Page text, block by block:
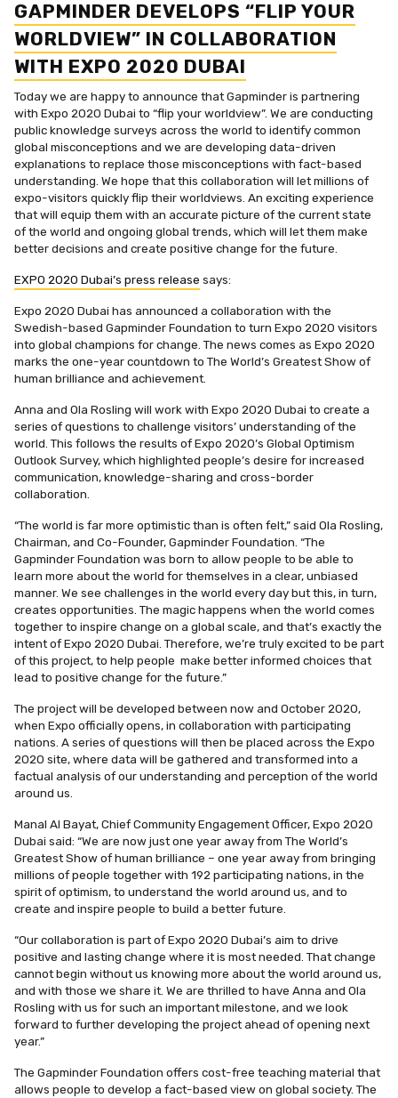
GAPMINDER DEVELOPS “FLIP YOUR
WORLDVIEW” IN COLLABORATION
WITH EXPO 2020 DUBAI
Today we are happy to announce that Gapminder is partnering
with Expo 2020 Dubai to “flip your worldview”. We are conducting
public knowledge surveys across the world to identify common
global misconceptions and we are developing data-driven
explanations to replace those misconceptions with fact-based
understanding. We hope that this collaboration will let millions of
expo-visitors quickly flip their worldviews. An exciting experience
that will equip them with an accurate picture of the current state
of the world and ongoing global trends, which will let them make
better decisions and create positive change for the future.
EXPO 2020 Dubai’s press release says:
Expo 2020 Dubai has announced a collaboration with the
Swedish-based Gapminder Foundation to turn Expo 2020 visitors
into global champions for change. The news comes as Expo 2020
marks the one-year countdown to The World’s Greatest Show of
human brilliance and achievement.
Anna and Ola Rosling will work with Expo 2020 Dubai to create a
series of questions to challenge visitors’ understanding of the
world. This follows the results of Expo 2020’s Global Optimism
Outlook Survey, which highlighted people’s desire for increased
communication, knowledge-sharing and cross-border
collaboration.
“The world is far more optimistic than is often felt,” said Ola Rosling,
Chairman, and Co-Founder, Gapminder Foundation . “The
Gapminder Foundation was born to allow people to be able to
learn more about the world for themselves in a clear, unbiased
manner. We see challenges in the world every day but this, in turn,
creates opportunities. The magic happens when the world comes
together to inspire change on a global scale, and that’s exactly the
intent of Expo 2020 Dubai. Therefore, we’re truly excited to be part
of this project, to help people make better informed choices that
lead to positive change for the future.”
The project will be developed between now and October 2020,
when Expo officially opens, in collaboration with participating
nations. A series of questions will then be placed across the Expo
2020 site, where data will be gathered and transformed into a
factual analysis of our understanding and perception of the world
around us.
Manal Al Bayat, Chief Community Engagement Officer, Expo 2020
Dubai said: “We are now just one year away from The World’s
Greatest Show of human brilliance – one year away from bringing
millions of people together with 192 participating nations, in the
spirit of optimism, to understand the world around us, and to
create and inspire people to build a better future.
“Our collaboration is part of Expo 2020 Dubai’s aim to drive
positive and lasting change where it is most needed. That change
cannot begin without us knowing more about the world around us,
and with those we share it. We are thrilled to have Anna and Ola
Rosling with us for such an important milestone, and we look
forward to further developing the project ahead of opening next
year.”
The Gapminder Foundation offers cost-free teaching material that
allows people to develop a fact-based view on global society. The